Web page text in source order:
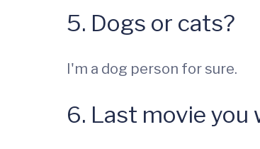
5. Dogs or cats?
I'm a dog person for sure.
6. Last movie you